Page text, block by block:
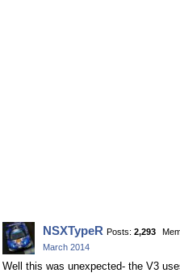
NSXTypeR Posts: 2,293
March 2014
Well this was unexpected- the V3